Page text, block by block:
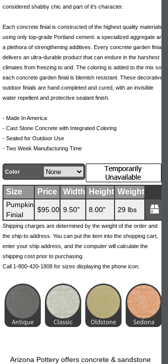
considered shabby chic and part of it's character.
Each concrete finial is constructed of the highest quality materials;
using only top-grade Portland cement. a specialized aggregate and
a plethora of strengthening additives. Every concrete garden finial
delivers an ultra-durable product that can endure in the harshest
climates from freezing to arid. The coloring is added to the mix so
each concrete garden finial is blemish resistant. These decorative
outdoor finials are hand completed and cured, with an invisible
water repellent and protective sealant finish.
- Made In America
- Cast Stone Concrete with Integrated Coloring
- Sealed for Outdoor Use
- Two Week Manufacturing Time
Color
Size Price Width Height Weight
Pumpkin
Finial
$95.00 9.50" 8.00" 29 lbs
Shipping charges are determined by the weight of the order and
the ship-to address. You can put the item into the shopping cart,
enter your ship address, and the computer will calculate the
shipping cost prior to purchasing.
Call 1-800-420-1808 for sizes displaying the phone icon.
Arizona Pottery offers concrete & sandstone